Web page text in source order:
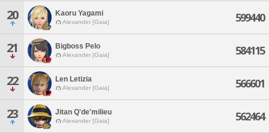
20 Kaoru Yagami
Alexander [Gaia] 599440
21 Bigboss Pelo
Alexander [Gaia] 584115
22 Len Letizia
Alexander [Gaia] 566601
23 Jitan Q'de'milieu
Alexander [Gaia] 562464